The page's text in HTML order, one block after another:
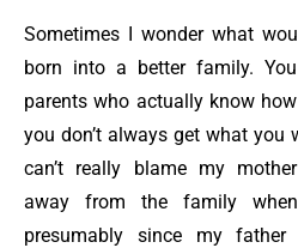
Sometimes I wonder what
born into a better family.
parents who actually know
you don’t always get what you
can’t really blame my
away from the family
presumably since my